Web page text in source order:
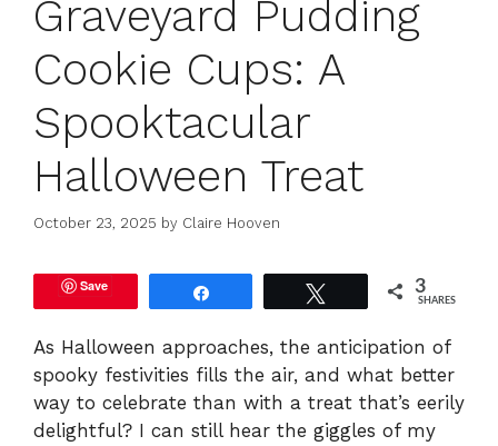
Graveyard Pudding
Cookie Cups: A
Spooktacular
Halloween Treat
October 23, 2025 by Claire Hooven
Save 3
SHARES
As Halloween approaches, the anticipation of
spooky festivities fills the air, and what better
way to celebrate than with a treat that’s eerily
delightful? I can still hear the giggles of my